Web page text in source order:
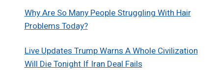
Why Are So Many People Struggling With Hair
Problems Today?
Live Updates Trump Warns A Whole Civilization
Will Die Tonight If Iran Deal Fails